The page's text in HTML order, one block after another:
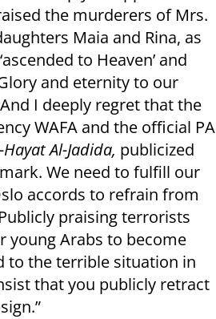
the murderers of Mrs.
Maia and Rina, as
to Heaven’ and
and eternity to our
I deeply regret that the
WAFA and the official PA
Hayat Al-Jadida, publicized
We need to fulfill our
accords to refrain from
praising terrorists
young Arabs to become
to the terrible situation in
that you publicly retract